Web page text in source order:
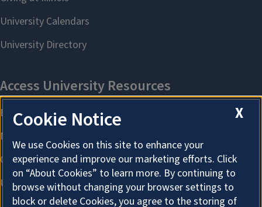
X
Cookie Notice
We use Cookies on this site to enhance your
experience and improve our marketing efforts. Click
on “About Cookies” to learn more. By continuing to
browse without changing your browser settings to
block or delete Cookies, you agree to the storing of